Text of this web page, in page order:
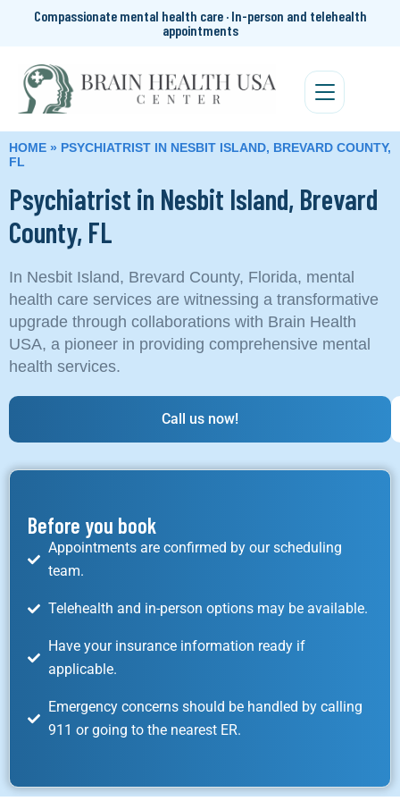
Compassionate mental health care · In-person and telehealth
appointments
HOME » PSYCHIATRIST IN NESBIT ISLAND, BREVARD COUNTY,
FL
Psychiatrist in Nesbit Island, Brevard
County, FL
In Nesbit Island, Brevard County, Florida, mental
health care services are witnessing a transformative
upgrade through collaborations with Brain Health
USA, a pioneer in providing comprehensive mental
health services.
Call us now!
Before you book
Appointments are confirmed by our scheduling
team.
Telehealth and in-person options may be available.
Have your insurance information ready if
applicable.
Emergency concerns should be handled by calling
911 or going to the nearest ER.